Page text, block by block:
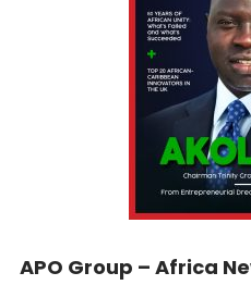
APO Group – Africa